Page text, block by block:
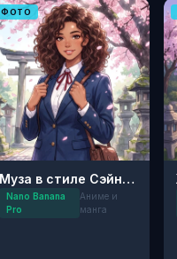
ФОТО
Муза в стиле Сэйнэн: Цветущая Сакура
Nano Banana
Pro
Аниме и
манга